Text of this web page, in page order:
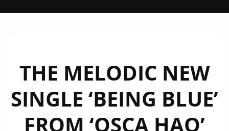
THE MELODIC NEW
SINGLE ‘BEING BLUE’
FROM ‘OSCA HAO’